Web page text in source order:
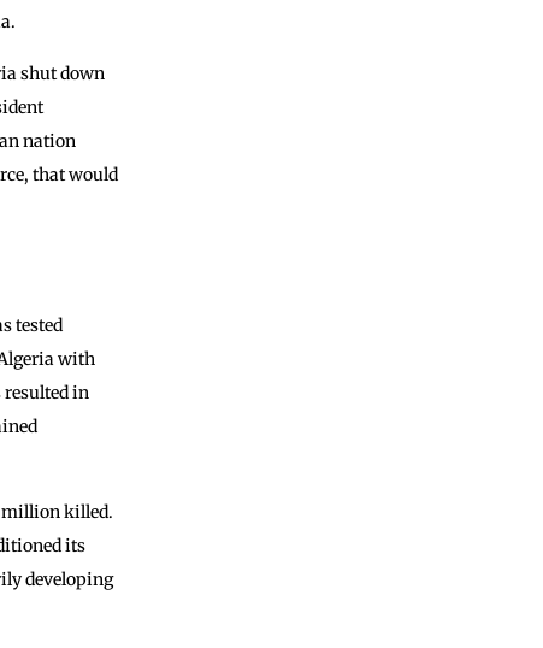
shut down
nation
that would
tested
with
resulted in
million killed.
its
developing